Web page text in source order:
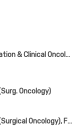
MBBS, MD(RT), Fellowship in Radiation & Clinical Oncology, ESMO
Oncology)
MBBS, MS(General Surgery), DNB(Surgical Oncology), FMAS